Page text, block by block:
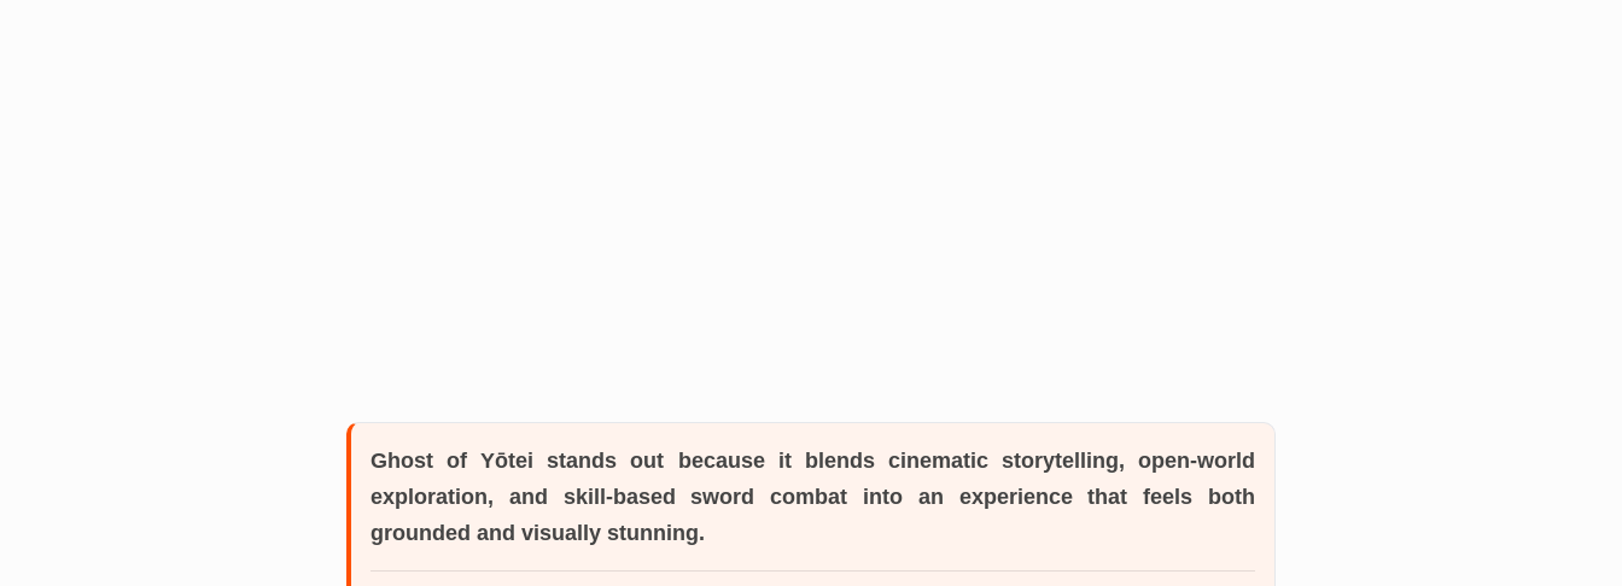
Ghost of Yōtei stands out because it blends cinematic storytelling, open-world
exploration, and skill-based sword combat into an experience that feels both
grounded and visually stunning.